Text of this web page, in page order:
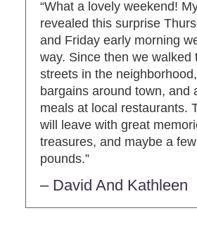
“What a lovely weekend!
revealed this surprise
and Friday early morning
way. Since then we walked
streets in the
bargains around town, and
meals at local restaurants.
will leave with great
treasures, and maybe a
pounds.”
– David And Kathleen